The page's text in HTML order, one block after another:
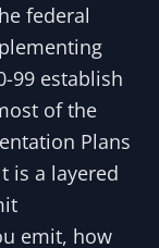
federal
99 establish
of the
Plans
is a layered
emit, how